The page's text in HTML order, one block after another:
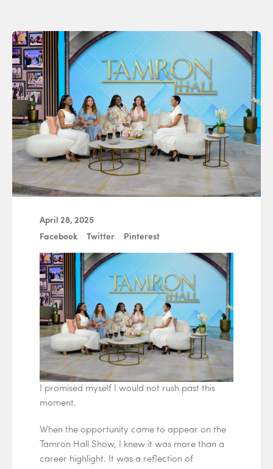
April 28, 2025
Facebook
Twitter Pinterest
I promised myself I would not rush past this
moment.
When the opportunity came to appear on the
Tamron Hall Show, I knew it was more than a
career highlight. It was a reflection of